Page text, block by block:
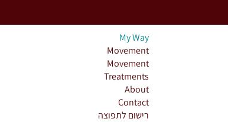
My Way
Movement
Movement
Treatments
About
Contact
רישום לתפוצה